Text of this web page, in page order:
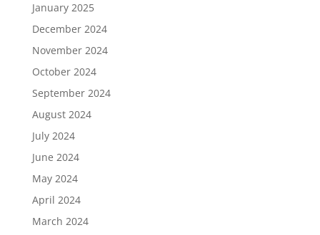
January 2025
December 2024
November 2024
October 2024
September 2024
August 2024
July 2024
June 2024
May 2024
April 2024
March 2024